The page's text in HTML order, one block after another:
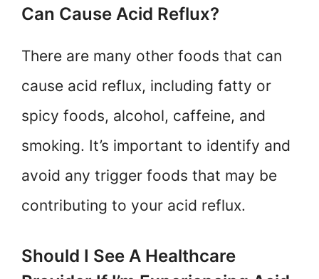
Can Cause Acid Reflux?
There are many other foods that can
cause acid reflux, including fatty or
spicy foods, alcohol, caffeine, and
smoking. It’s important to identify and
avoid any trigger foods that may be
contributing to your acid reflux.
Should I See A Healthcare